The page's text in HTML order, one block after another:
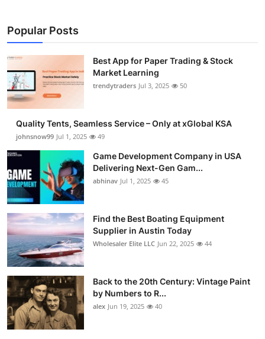
Popular Posts
Best App for Paper Trading & Stock
Market Learning
trendytraders Jul 3, 2025 50
Quality Tents, Seamless Service – Only at xGlobal KSA
johnsnow99 Jul 1, 2025 49
Game Development Company in USA
Delivering Next-Gen Gam...
abhinav Jul 1, 2025 45
Find the Best Boating Equipment
Supplier in Austin Today
Wholesaler Elite LLC Jun 22, 2025 44
Back to the 20th Century: Vintage Paint
by Numbers to R...
alex Jun 19, 2025 40